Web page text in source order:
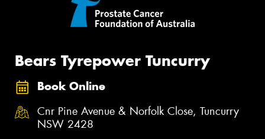
Bears Tyrepower Tuncurry
Book Online
Cnr Pine Avenue & Norfolk Close, Tuncurry
NSW 2428